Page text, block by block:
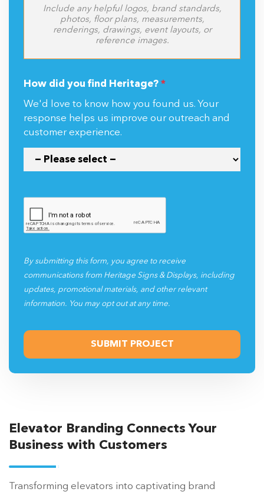
Include any helpful logos, brand standards,
photos, floor plans, measurements,
renderings, drawings, event layouts, or
reference images.
How did you find Heritage? *
We'd love to know how you found us. Your
response helps us improve our outreach and
customer experience.
By submitting this form, you agree to receive
communications from Heritage Signs & Displays, including
updates, promotional materials, and other relevant
information. You may opt out at any time.
Elevator Branding Connects Your
Business with Customers
Transforming elevators into captivating brand